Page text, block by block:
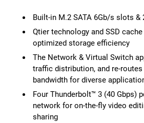
Built-in M.2 SATA 6Gb/s slots &
Qtier technology and SSD
optimized storage efficiency
The Network & Virtual Switch
traffic distribution, and re-
bandwidth for diverse
Four Thunderbolt™ 3 (40 Gbps)
network for on-the-fly video
sharing